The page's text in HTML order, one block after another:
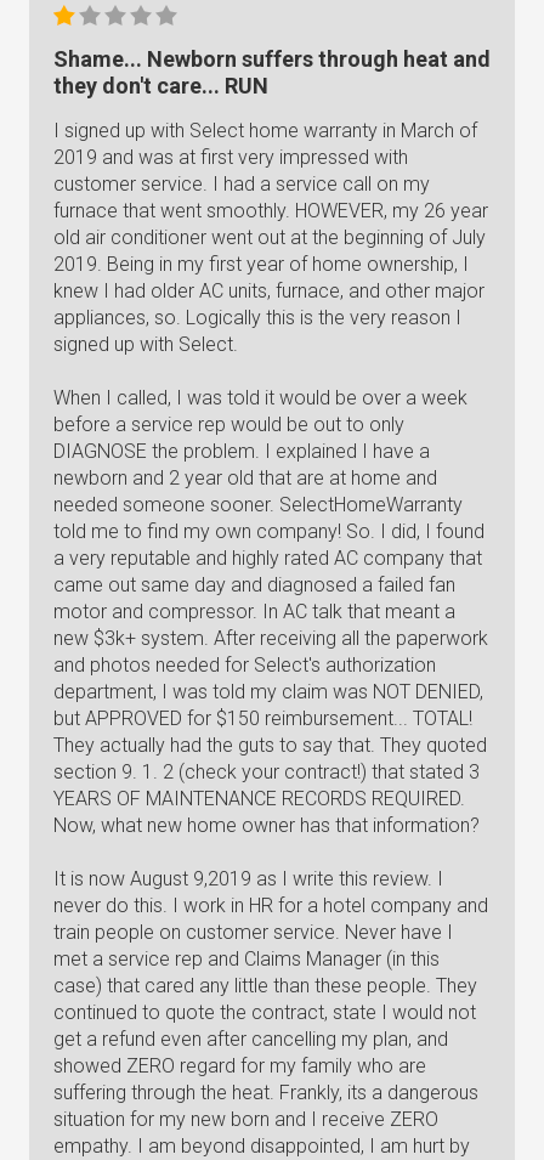
Shame... Newborn suffers through heat and
they don't care... RUN
I signed up with Select home warranty in March of
2019 and was at first very impressed with
customer service. I had a service call on my
furnace that went smoothly. HOWEVER, my 26 year
old air conditioner went out at the beginning of July
2019. Being in my first year of home ownership, I
knew I had older AC units, furnace, and other major
appliances, so. Logically this is the very reason I
signed up with Select.
When I called, I was told it would be over a week
before a service rep would be out to only
DIAGNOSE the problem. I explained I have a
newborn and 2 year old that are at home and
needed someone sooner. SelectHomeWarranty
told me to find my own company! So. I did, I found
a very reputable and highly rated AC company that
came out same day and diagnosed a failed fan
motor and compressor. In AC talk that meant a
new $3k+ system. After receiving all the paperwork
and photos needed for Select's authorization
department, I was told my claim was NOT DENIED,
but APPROVED for $150 reimbursement... TOTAL!
They actually had the guts to say that. They quoted
section 9. 1. 2 (check your contract!) that stated 3
YEARS OF MAINTENANCE RECORDS REQUIRED.
Now, what new home owner has that information?
It is now August 9,2019 as I write this review. I
never do this. I work in HR for a hotel company and
train people on customer service. Never have I
met a service rep and Claims Manager (in this
case) that cared any little than these people. They
continued to quote the contract, state I would not
get a refund even after cancelling my plan, and
showed ZERO regard for my family who are
suffering through the heat. Frankly, its a dangerous
situation for my new born and I receive ZERO
empathy. I am beyond disappointed, I am hurt by